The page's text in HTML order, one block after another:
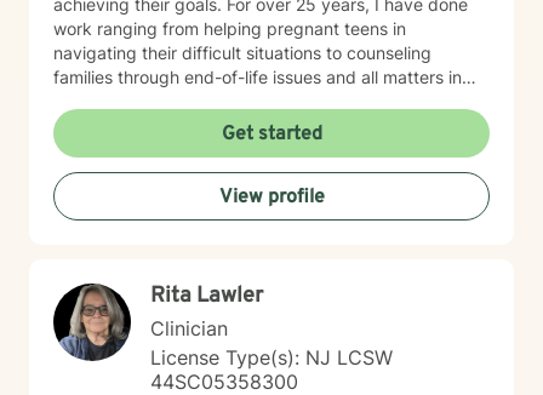
achieving their goals. For over 25 years, I have done
work ranging from helping pregnant teens in
navigating their difficult situations to counseling
families through end-of-life issues and all matters in
through therapy we can achieve your goals, resolve
past issues, and improve your overall mental and
emotional wellbeing. Starting on the therapy journey
can be scary but can lead to a rewarding outcome.
Please allow me to help you navigate through
autism spectrum disorder challenges. “Behind you are
your memories, before you are your dreams, within you
all you need
Get started
View profile
Rita Lawler
Clinician
License Type(s): NJ LCSW
44SC05358300